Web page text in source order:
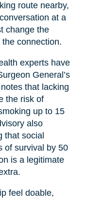
route nearby,
at a
change the
connection.
experts have
General’s
that lacking
the risk of
up to 15
also
that social
of survival by 50
is a legitimate
feel doable,